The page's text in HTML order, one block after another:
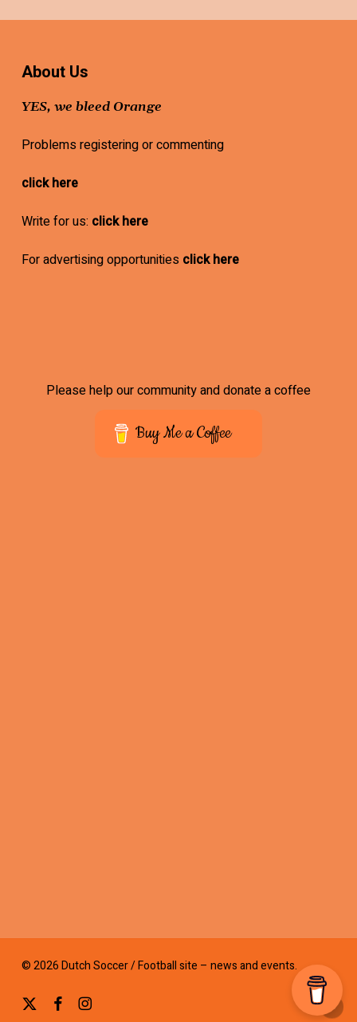
About Us
YES, we bleed Orange
Problems registering or commenting
click here
Write for us: click here
For advertising opportunities click here
Please help our community and donate a coffee
Buy Me a Coffee
© 2026 Dutch Soccer / Football site – news and events.
x-
facebookinstagram